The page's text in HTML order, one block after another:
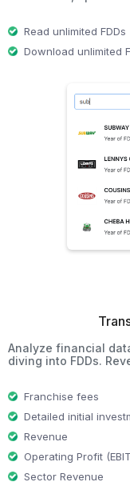
Read unlimited FDDs
Download unlimited
Analyze financial
diving into FDDs.
Franchise fees
Detailed initial
Revenue
Operating Profit
Sector Revenue